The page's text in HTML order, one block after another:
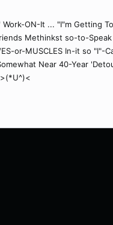
Work-ON-It ... "I"m Getting
Methinkst so-to-
or-MUSCLES In-it so "I"-
Near 40-Year